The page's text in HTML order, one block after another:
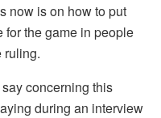
now is on how to put
for the game in people
ruling.
concerning this
during an interview